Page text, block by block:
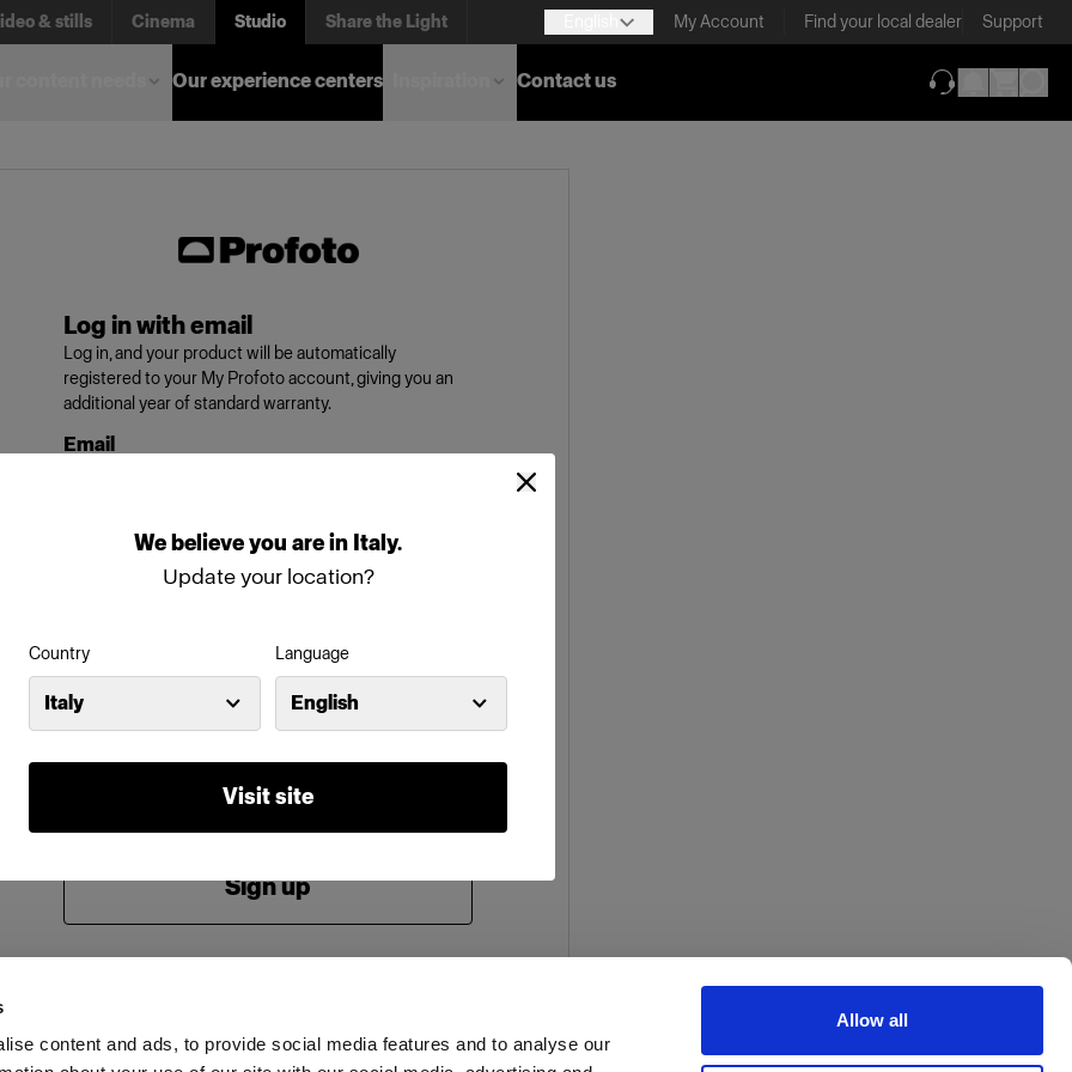
content and ads, to provide social media features and to analyse our
Allow all
We believeyou arein Italy.
Update your location?
Country
Italy
Language
English
Visit site
& stills Cinema Studio Share the Light My Account Find your local dealer Support
Our experience centers
Contact us
Log in with email
Log in, and your product will be automatically
registered to your My Profoto account, giving you an
additional year of standard warranty.
Email
Password
Forgot password?
Log in
Sign up